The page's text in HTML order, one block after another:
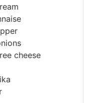
cheese